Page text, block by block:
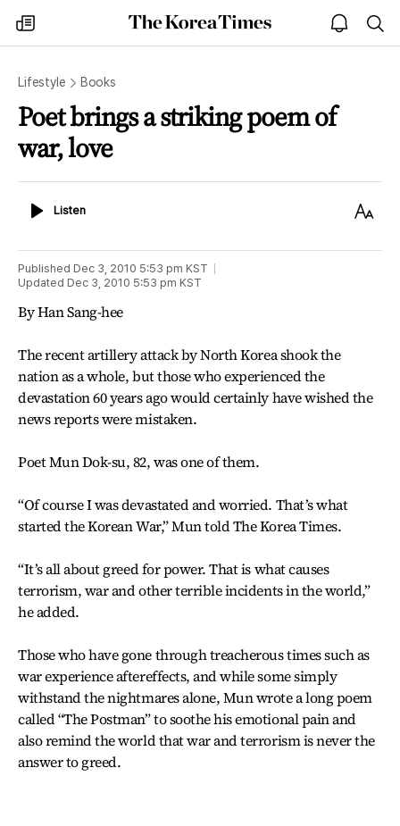
my
times
The
Korea
open
notice
Lifestyle Books
Poet brings a striking poem of
war, love
ListenListen
Text
Published Dec 3, 2010 5:53 pm KST
Updated Dec 3, 2010 5:53 pm KST
By Han Sang-hee
The recent artillery attack by North Korea shook the
nation as a whole, but those who experienced the
devastation 60 years ago would certainly have wished the
news reports were mistaken.
Poet Mun Dok-su, 82, was one of them.
“Of course I was devastated and worried. That’s what
started the Korean War,” Mun told The Korea Times.
“It’s all about greed for power. That is what causes
terrorism, war and other terrible incidents in the world,”
he added.
Those who have gone through treacherous times such as
war experience aftereffects, and while some simply
withstand the nightmares alone, Mun wrote a long poem
called “The Postman” to soothe his emotional pain and
also remind the world that war and terrorism is never the
answer to greed.